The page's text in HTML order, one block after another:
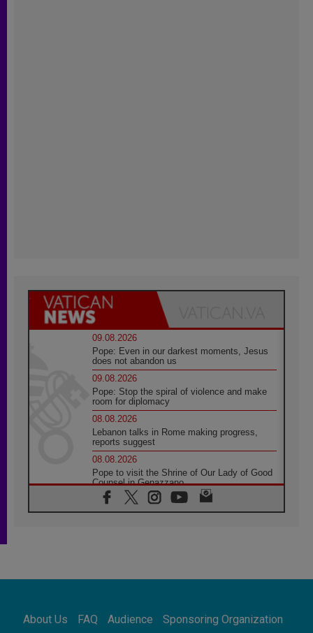
09.08.2026
Pope: Even in our darkest moments, Jesus
does not abandon us
09.08.2026
Pope: Stop the spiral of violence and make
room for diplomacy
08.08.2026
Lebanon talks in Rome making progress,
reports suggest
08.08.2026
Pope to visit the Shrine of Our Lady of Good
Counsel in Genazzano
08.08.2026
Pope: Saint Agatha demonstrates the victory
08.08.2026
08.08.2026
About Us FAQ Audience Sponsoring Organization